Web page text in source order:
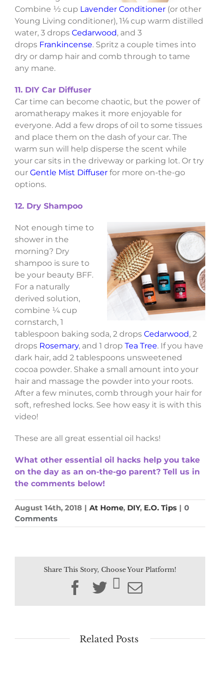
Combine ½ cup Lavender Conditioner (or other
Young Living conditioner), 1⅛ cup warm distilled
water, 3 drops Cedarwood, and 3
drops Frankincense. Spritz a couple times into
dry or damp hair and comb through to tame
any mane.
11. DIY Car Diffuser
Car time can become chaotic, but the power of
aromatherapy makes it more enjoyable for
everyone. Add a few drops of oil to some tissues
and place them on the dash of your car. The
warm sun will help disperse the scent while
your car sits in the driveway or parking lot. Or try
our Gentle Mist Diffuser for more on-the-go
options.
12. Dry Shampoo
Not enough time to
shower in the
morning? Dry
shampoo is sure to
be your beauty BFF.
For a naturally
derived solution,
combine ¼ cup
cornstarch, 1
tablespoon baking soda, 2 drops Cedarwood, 2
drops Rosemary, and 1 drop Tea Tree. If you have
dark hair, add 2 tablespoons unsweetened
cocoa powder. Shake a small amount into your
hair and massage the powder into your roots.
After a few minutes, comb through your hair for
soft, refreshed locks. See how easy it is with this
video!
These are all great essential oil hacks!
What other essential oil hacks help you take
on the day as an on-the-go parent? Tell us in
the comments below!
August 14th, 2018 | At Home, DIY, E.O. Tips | 0
Comments
Share This Story, Choose Your Platform!
Facebook
TwitterEmail
Related Posts